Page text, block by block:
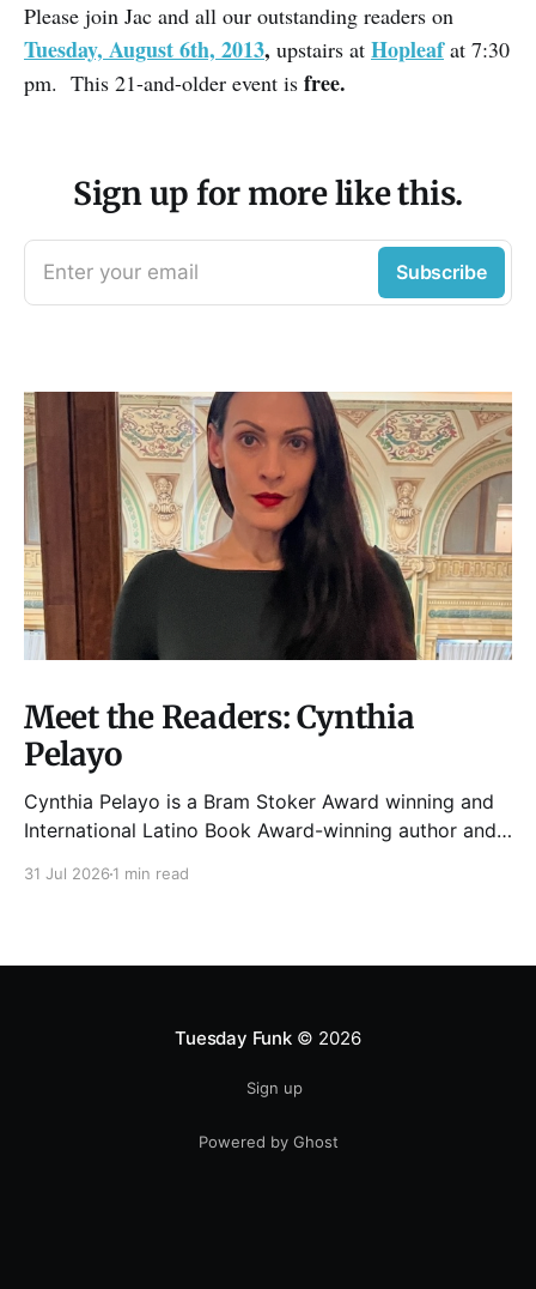
Please join Jac and all our outstanding readers on
Tuesday, August 6th, 2013, upstairs at Hopleafat 7:30
pm. This 21-and-older event is free.
Sign up for more like this.
Enter your email Subscribe
Meet the Readers: Cynthia
Pelayo
Cynthia Pelayo is a Bram Stoker Award winning and
International Latino Book Award-winning author and
31 Jul 2026 1 min read
Tuesday Funk© 2026
Sign up
Powered by Ghost